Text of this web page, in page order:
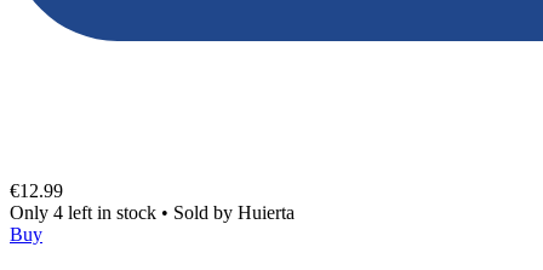
€12.99
Only 4 left in stock • Sold by Huierta
Buy